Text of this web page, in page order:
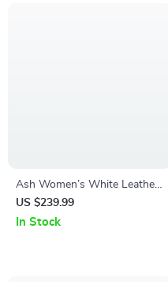
Ash Women’s White Leather
Sneakers
US $239.99
In Stock